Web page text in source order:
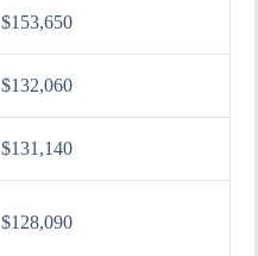
$153,650
$132,060
$131,140
$128,090